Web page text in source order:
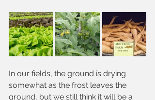
In our fields, the ground is drying
somewhat as the frost leaves the
ground, but we still think it will be a